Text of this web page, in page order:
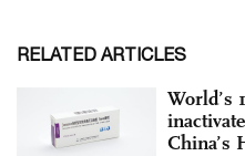
RELATED ARTICLES
World’s
China’s